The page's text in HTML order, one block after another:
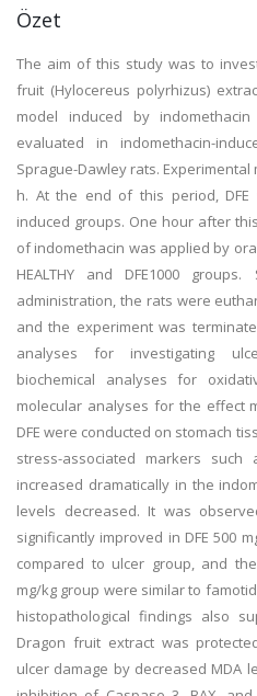
Özet
The aim of this study was to
fruit (Hylocereus polyrhizus)
model induced by
evaluated in indomethacin-
Sprague-Dawley rats.
h. At the end of this period,
induced groups. One hour after
of indomethacin was applied by
HEALTHY and DFE1000
administration, the rats were
and the experiment was
analyses for investigating
biochemical analyses for
molecular analyses for the effect
DFE were conducted on stomach
stress-associated markers such
increased dramatically in the
levels decreased. It was
significantly improved in DFE 500
compared to ulcer group, and
mg/kg group were similar to
histopathological findings also
Dragon fruit extract was
ulcer damage by decreased MDA